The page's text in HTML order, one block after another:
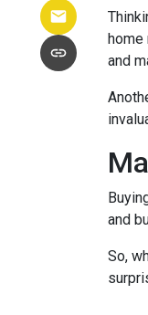
home
and
and
So,